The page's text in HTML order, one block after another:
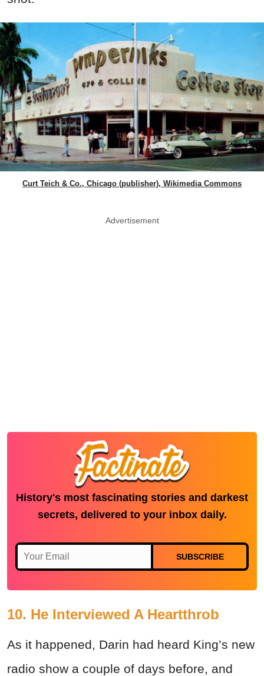
Curt Teich & Co., Chicago (publisher), Wikimedia Commons
Advertisement
History's most fascinating stories and darkest
secrets, delivered to your inbox daily.
SUBSCRIBE
10. He Interviewed A Heartthrob
As it happened, Darin had heard King’s new
radio show a couple of days before, and